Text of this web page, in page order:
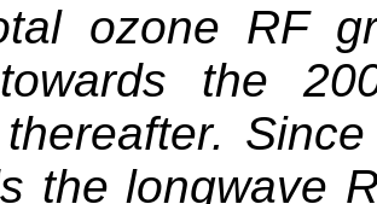
ozone RF
the
the longwave